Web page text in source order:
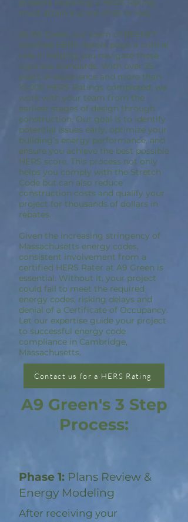
projects requiring a HERS Rating
must attain a score of 65 or less.
At A9 Green, our team of RESNET
certified HERS Raters plays a critical
role in helping you navigate these
rigorous standards. With over 25
years of experience and more than
10,000 HERS Ratings completed, we
work with your team from the
earliest stages of design through
construction. Our goal is to identify
potential issues early, optimize your
building’s energy performance, and
ensure you achieve the best possible
HERS score. This process not only
helps you comply with the Stretch
Code but can also reduce
construction costs and qualify your
project for thousands of dollars in
rebates.
Given the increasing stringency of
Massachusetts energy codes,
consistent involvement from a
certified HERS Rater at A9 Green is
essential. Without it, your project
could fail to meet the required
energy codes, risking delays and
denial of a Certificate of Occupancy.
Let our expertise guide your project
to successful energy code
compliance in Cambridge,
Massachusetts.
Contact us for a HERS Rating
A9 Green's 3 Step
Process:
Phase 1: Plans Review &
Energy Modeling
After receiving your